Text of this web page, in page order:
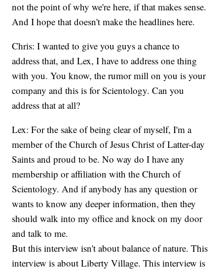
not the point of why we're here, if that makes sense.
And I hope that doesn't make the headlines here.
Chris: I wanted to give you guys a chance to
address that, and Lex, I have to address one thing
with you. You know, the rumor mill on you is your
company and this is for Scientology. Can you
address that at all?
Lex: For the sake of being clear of myself, I'm a
member of the Church of Jesus Christ of Latter-day
Saints and proud to be. No way do I have any
membership or affiliation with the Church of
Scientology. And if anybody has any question or
wants to know any deeper information, then they
should walk into my office and knock on my door
and talk to me.
But this interview isn't about balance of nature. This
interview is about Liberty Village. This interview is